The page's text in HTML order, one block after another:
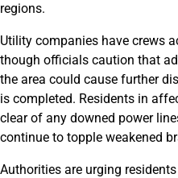
regions.
Utility companies have crews
though officials caution that
the area could cause further
is completed. Residents in
clear of any downed power
continue to topple weakened
Authorities are urging